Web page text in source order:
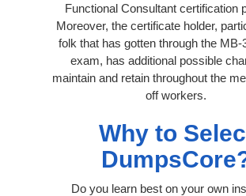
Functional Consultant certification
Moreover, the certificate holder,
folk that has gotten through the MB-
exam, has additional possible
maintain and retain throughout the
off workers.
Why to
Do you learn best on your own